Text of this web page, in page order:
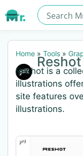
Home » Tools »
Reshot
Reshot is a
illustrations
site features
illustrations.